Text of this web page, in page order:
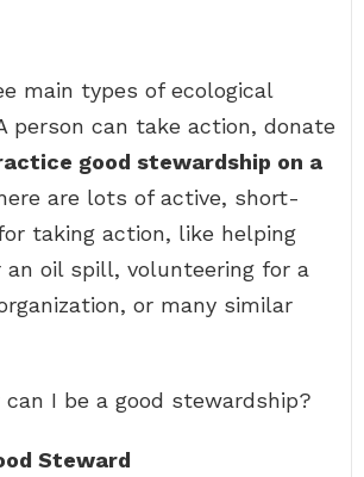
main types of ecological
person can take action, donate
good stewardship on a
are lots of active, short-
taking action, like helping
oil spill, volunteering for a
or many similar
I be a good stewardship?
Steward